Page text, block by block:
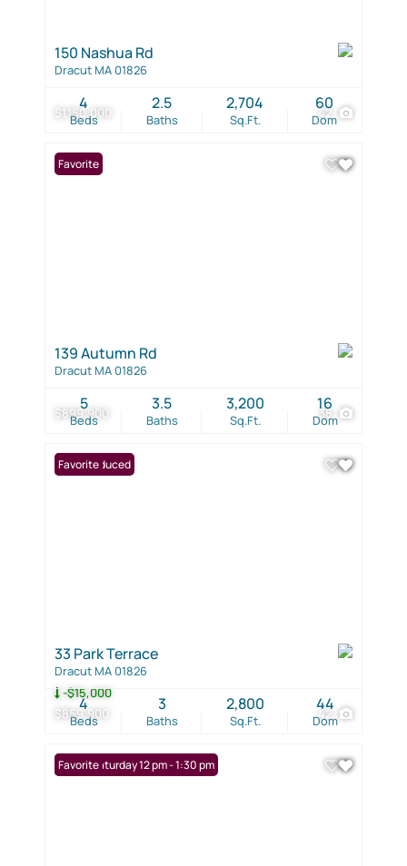
$1,150,000 42
150 Nashua Rd
Dracut MA 01826
Beds
4
Baths
2.5
Sq.Ft.
2,704
Dom
60
$899,900 38
Favorite
139 Autumn Rd
Dracut MA 01826
Beds
5
Baths
3.5
Sq.Ft.
3,200
Dom
16
$859,900
-$15,000
42
Price Reduced
Favorite
33 Park Terrace
Dracut MA 01826
Beds
4
Baths
3
Sq.Ft.
2,800
Dom
44
Open: Saturday 12 pm - 1:30 pm
Favorite